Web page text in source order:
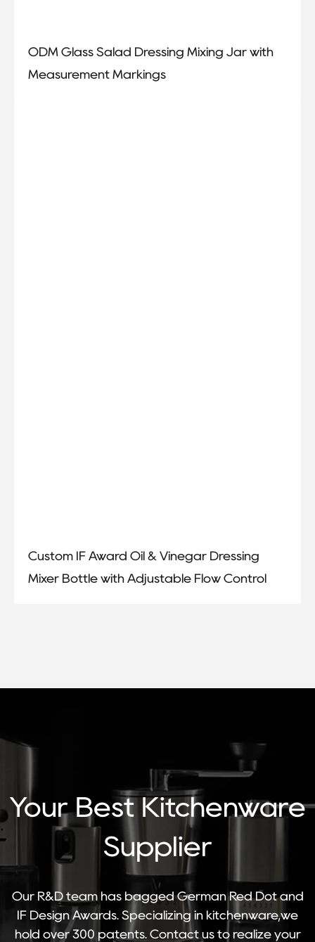
ODM Glass Salad Dressing Mixing Jar with
Measurement Markings
Custom IF Award Oil & Vinegar Dressing
Mixer Bottle with Adjustable Flow Control
Your Best Kitchenware
Supplier
Our R&D team has bagged German Red Dot and
IF Design Awards. Specializing in kitchenware,we
hold over 300 patents. Contact us to realize your